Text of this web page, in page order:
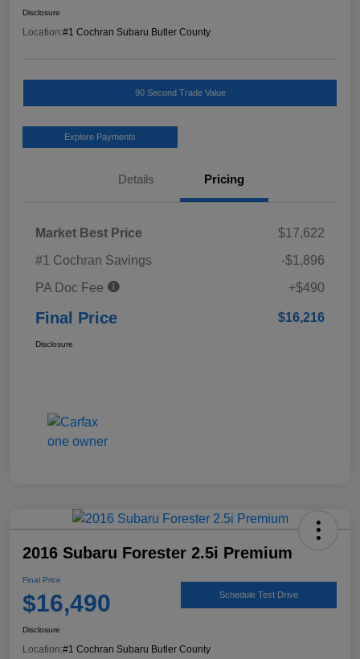
Disclosure
Location:#1 Cochran Subaru Butler County
90 Second Trade Value
Explore Payments
Details Pricing
Market Best Price
$17,622
#1 Cochran Savings
-$1,896
PA Doc Fee
+$490
Final Price $16,216
Disclosure
2016 Subaru Forester 2.5i Premium
Final Price
$16,490 Schedule Test Drive
Disclosure
Location:#1 Cochran Subaru Butler County